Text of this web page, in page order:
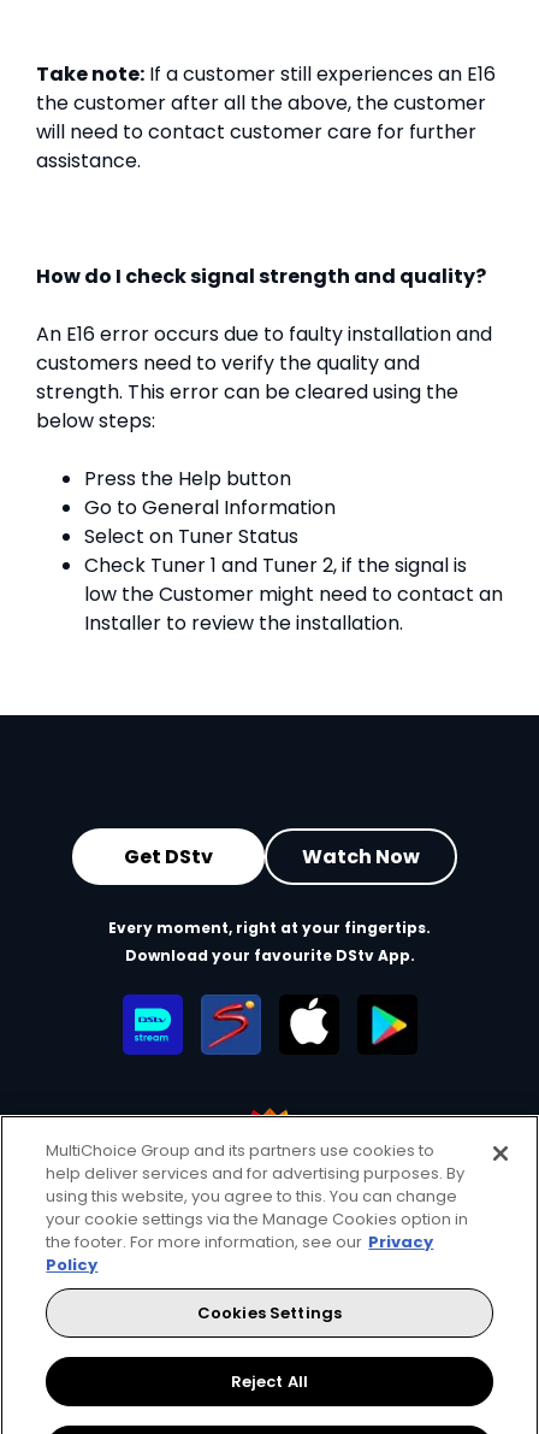
Take note: If a customer still experiences an E16
the customer after all the above, the customer
will need to contact customer care for further
assistance.
How do I check signal strength and quality?
An E16 error occurs due to faulty installation and
customers need to verify the quality and
strength. This error can be cleared using the
below steps:
Press the Help button
Go to General Information
Select on Tuner Status
Check Tuner 1 and Tuner 2, if the signal is
low the Customer might need to contact an
Installer to review the installation.
Get DStv Watch Now
Every moment, right at your fingertips.
Download your favourite DStv App.
MultiChoice Website Terms of Use
Privacy & Cookie Notice
Responsible Disclosure Policy
Copyright
Careers
Manage Cookies
© 2025 MultiChoice Africa Holdings BV. All rights reserved
Facebook
TwitterInstagram
YouTube
MultiChoice Group and its partners use cookies to
help deliver services and for advertising purposes. By
using this website, you agree to this. You can change
your cookie settings via the Manage Cookies option in
the footer. For more information, see our Privacy
Policy
Cookies Settings
Reject All